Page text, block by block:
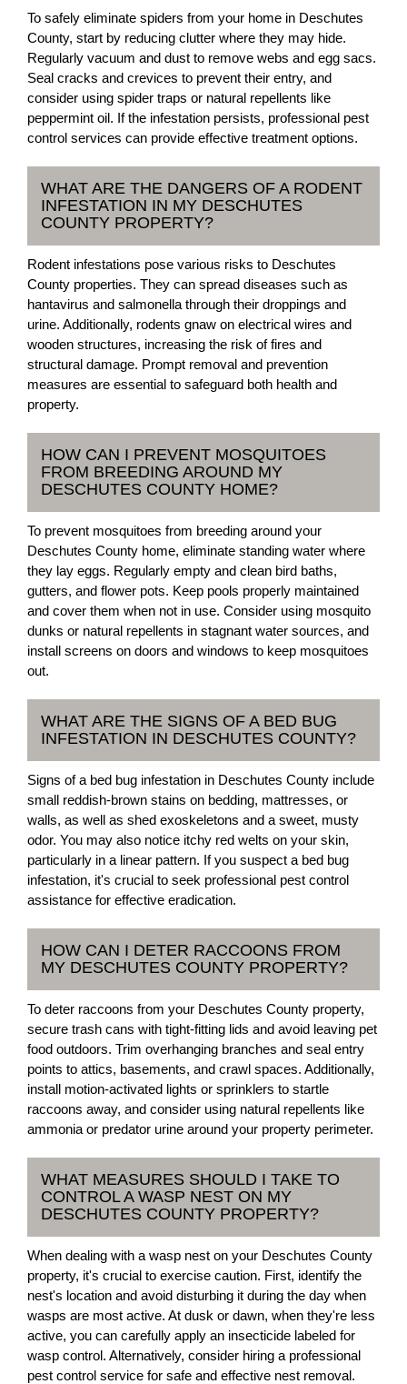
To safely eliminate spiders from your home in Deschutes
County, start by reducing clutter where they may hide.
Regularly vacuum and dust to remove webs and egg sacs.
Seal cracks and crevices to prevent their entry, and
consider using spider traps or natural repellents like
peppermint oil. If the infestation persists, professional pest
control services can provide effective treatment options.
WHAT ARE THE DANGERS OF A RODENT
INFESTATION IN MY DESCHUTES
COUNTY PROPERTY?
Rodent infestations pose various risks to Deschutes
County properties. They can spread diseases such as
hantavirus and salmonella through their droppings and
urine. Additionally, rodents gnaw on electrical wires and
wooden structures, increasing the risk of fires and
structural damage. Prompt removal and prevention
measures are essential to safeguard both health and
property.
HOW CAN I PREVENT MOSQUITOES
FROM BREEDING AROUND MY
DESCHUTES COUNTY HOME?
To prevent mosquitoes from breeding around your
Deschutes County home, eliminate standing water where
they lay eggs. Regularly empty and clean bird baths,
gutters, and flower pots. Keep pools properly maintained
and cover them when not in use. Consider using mosquito
dunks or natural repellents in stagnant water sources, and
install screens on doors and windows to keep mosquitoes
out.
WHAT ARE THE SIGNS OF A BED BUG
INFESTATION IN DESCHUTES COUNTY?
Signs of a bed bug infestation in Deschutes County include
small reddish-brown stains on bedding, mattresses, or
walls, as well as shed exoskeletons and a sweet, musty
odor. You may also notice itchy red welts on your skin,
particularly in a linear pattern. If you suspect a bed bug
infestation, it's crucial to seek professional pest control
assistance for effective eradication.
HOW CAN I DETER RACCOONS FROM
MY DESCHUTES COUNTY PROPERTY?
To deter raccoons from your Deschutes County property,
secure trash cans with tight-fitting lids and avoid leaving pet
food outdoors. Trim overhanging branches and seal entry
points to attics, basements, and crawl spaces. Additionally,
install motion-activated lights or sprinklers to startle
raccoons away, and consider using natural repellents like
ammonia or predator urine around your property perimeter.
WHAT MEASURES SHOULD I TAKE TO
CONTROL A WASP NEST ON MY
DESCHUTES COUNTY PROPERTY?
When dealing with a wasp nest on your Deschutes County
property, it's crucial to exercise caution. First, identify the
nest's location and avoid disturbing it during the day when
wasps are most active. At dusk or dawn, when they're less
active, you can carefully apply an insecticide labeled for
wasp control. Alternatively, consider hiring a professional
pest control service for safe and effective nest removal.